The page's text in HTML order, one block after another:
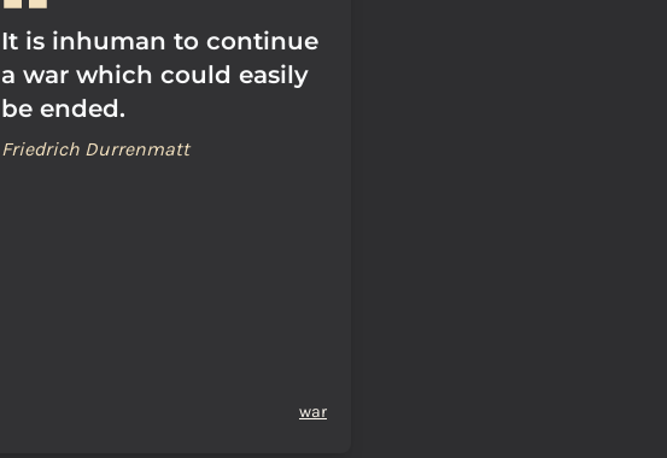
It is inhuman to continue
a war which could easily
be ended.
Friedrich Durrenmatt
war